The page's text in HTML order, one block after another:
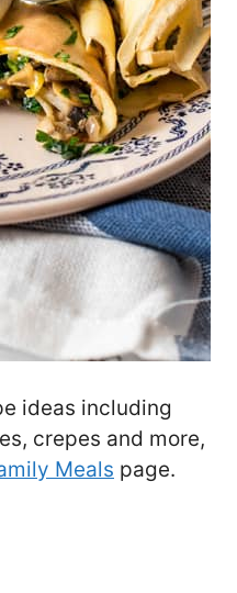
ideas including
crepes and more,
Meals page.